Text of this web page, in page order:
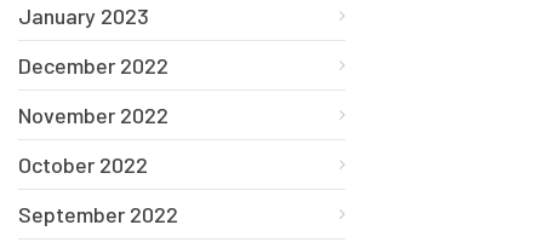
January 2023
December 2022
November 2022
October 2022
September 2022